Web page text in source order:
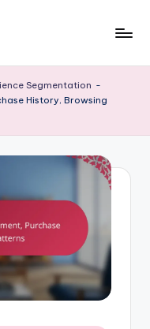
Segmentation -
History, Browsing